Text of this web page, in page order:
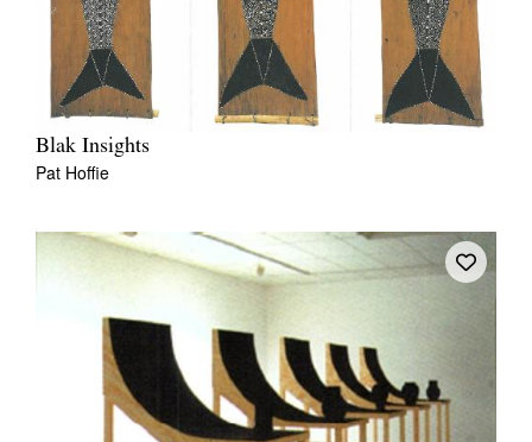
Blak Insights
Pat Hoffie